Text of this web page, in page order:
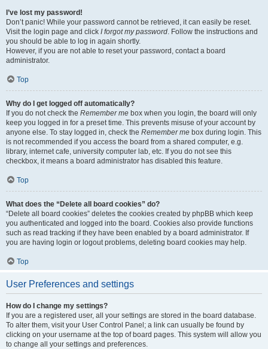
I’ve lost my password!
Don’t panic! While your password cannot be retrieved, it can easily be reset.
Visit the login page and click I forgot my password. Follow the instructions and
you should be able to log in again shortly.
However, if you are not able to reset your password, contact a board
administrator.
Top
Why do I get logged off automatically?
If you do not check the Remember me box when you login, the board will only
keep you logged in for a preset time. This prevents misuse of your account by
anyone else. To stay logged in, check the Remember me box during login. This
is not recommended if you access the board from a shared computer, e.g.
library, internet cafe, university computer lab, etc. If you do not see this
checkbox, it means a board administrator has disabled this feature.
Top
What does the “Delete all board cookies” do?
“Delete all board cookies” deletes the cookies created by phpBB which keep
you authenticated and logged into the board. Cookies also provide functions
such as read tracking if they have been enabled by a board administrator. If
you are having login or logout problems, deleting board cookies may help.
Top
User Preferences and settings
How do I change my settings?
If you are a registered user, all your settings are stored in the board database.
To alter them, visit your User Control Panel; a link can usually be found by
clicking on your username at the top of board pages. This system will allow you
to change all your settings and preferences.